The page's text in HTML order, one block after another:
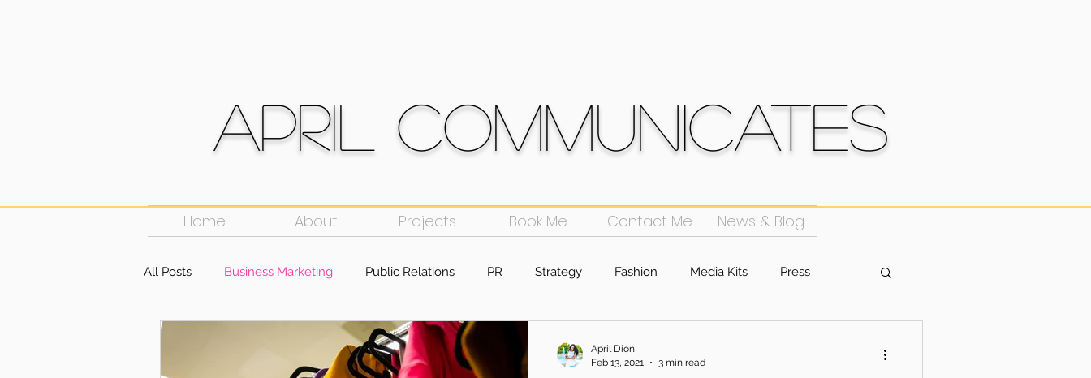
April Communicates
Home About Projects Book Me Contact Me News & Blog
All Posts Business Marketing Public Relations PR Strategy Fashion Media Kits Press
Public Speaking
April Dion
Feb 13, 2021
3 min read